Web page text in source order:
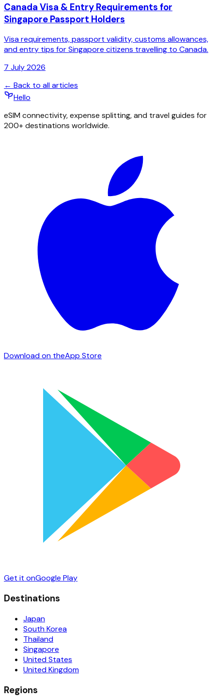
Canada Visa & Entry Requirements for
Singapore Passport Holders
Visa requirements, passport validity, customs allowances,
and entry tips for Singapore citizens travelling to Canada.
7 July 2026
← Back to all articles
Hello
eSIM connectivity, expense splitting, and travel guides for
200+ destinations worldwide.
Download on theApp Store
Get it onGoogle Play
Destinations
Japan
South Korea
Thailand
Singapore
United States
United Kingdom
Regions